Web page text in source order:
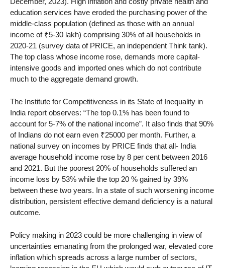
education services have eroded the purchasing power of the
middle-class population (defined as those with an annual
income of ₹5-30 lakh) comprising 30% of all households in
2020-21 (survey data of PRICE, an independent Think tank).
The top class whose income rose, demands more capital-
intensive goods and imported ones which do not contribute
much to the aggregate demand growth.
The Institute for Competitiveness in its State of Inequality in
India report observes: “The top 0.1% has been found to
account for 5-7% of the national income”. It also finds that 90%
of Indians do not earn even ₹25000 per month. Further, a
national survey on incomes by PRICE finds that all- India
average household income rose by 8 per cent between 2016
and 2021. But the poorest 20% of households suffered an
income loss by 53% while the top 20 % gained by 39%
between these two years. In a state of such worsening income
distribution, persistent effective demand deficiency is a natural
outcome.
Policy making in 2023 could be more challenging in view of
uncertainties emanating from the prolonged war, elevated core
inflation which spreads across a large number of sectors,